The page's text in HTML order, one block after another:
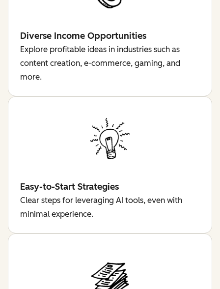
Diverse Income Opportunities
Explore profitable ideas in industries such as
content creation, e-commerce, gaming, and
more.
Easy-to-Start Strategies
Clear steps for leveraging AI tools, even with
minimal experience.